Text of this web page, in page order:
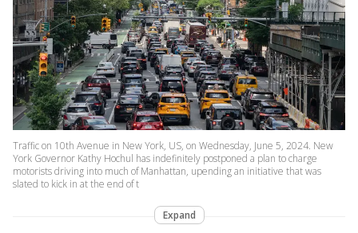
Traffic on 10th Avenue in New York, US, on Wednesday, June 5, 2024. New
York Governor Kathy Hochul has indefinitely postponed a plan to charge
motorists driving into much of Manhattan, upending an initiative that was
slated to kick in at the end of t
Expand